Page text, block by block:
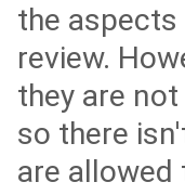
the aspects
review.
they are
so there
are